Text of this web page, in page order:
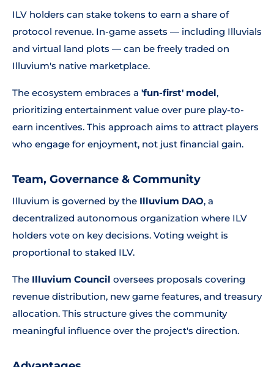
ILV holders can stake tokens to earn a share of
protocol revenue. In-game assets — including Illuvials
and virtual land plots — can be freely traded on
Illuvium's native marketplace.
The ecosystem embraces a 'fun-first' model,
prioritizing entertainment value over pure play-to-
earn incentives. This approach aims to attract players
who engage for enjoyment, not just financial gain.
Team, Governance & Community
Illuvium is governed by the Illuvium DAO, a
decentralized autonomous organization where ILV
holders vote on key decisions. Voting weight is
proportional to staked ILV.
The Illuvium Council oversees proposals covering
revenue distribution, new game features, and treasury
allocation. This structure gives the community
meaningful influence over the project's direction.